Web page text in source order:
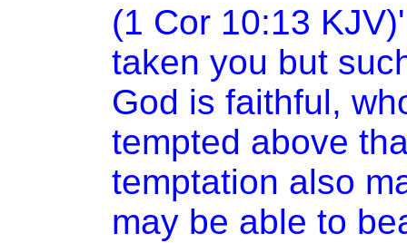
(1 Cor 10:13 KJV)
taken you but
God is faithful,
tempted above
temptation also
may be able to